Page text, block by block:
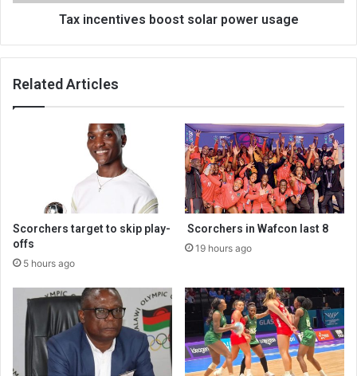
Tax incentives boost solar power usage
Related Articles
Scorchers target to skip play-
offs
5 hours ago
Scorchers in Wafcon last 8
19 hours ago